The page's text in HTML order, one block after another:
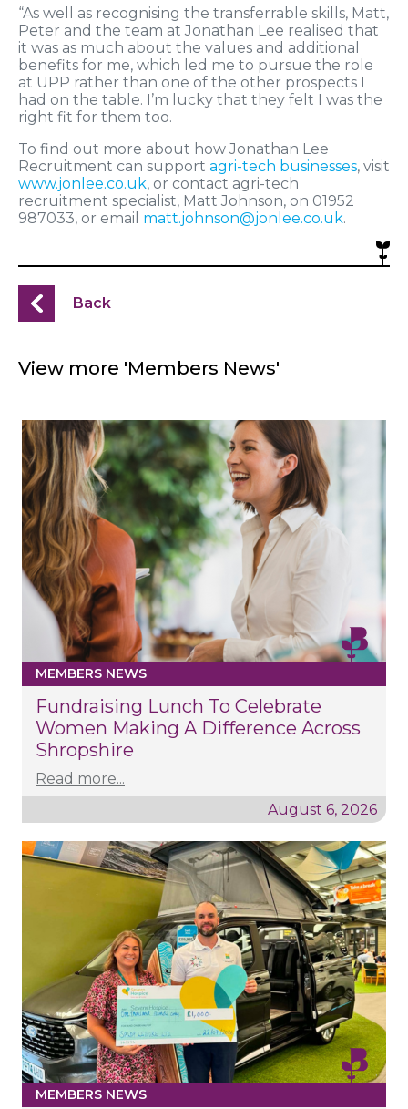
“As well as recognising the transferrable skills, Matt,
Peter and the team at Jonathan Lee realised that
it was as much about the values and additional
benefits for me, which led me to pursue the role
at UPP rather than one of the other prospects I
had on the table. I’m lucky that they felt I was the
right fit for them too.
To find out more about how Jonathan Lee
Recruitment can support agri-tech businesses, visit
www.jonlee.co.uk, or contact agri-tech
recruitment specialist, Matt Johnson, on 01952
987033, or email matt.johnson@jonlee.co.uk.
Back
View more 'Members News'
MEMBERS NEWS
Fundraising Lunch To Celebrate
Women Making A Difference Across
Shropshire
Read more...
August 6, 2026
MEMBERS NEWS